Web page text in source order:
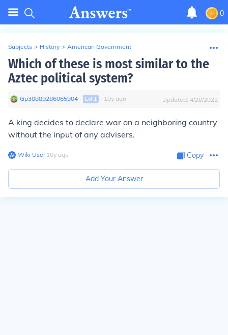
0
Subjects > History > American Government
Which of these is most similar to the
Aztec political system?
Gp38889286065904 ∙ Lvl 1 ∙ 10y ago Updated: 4/28/2022
A king decides to declare war on a neighboring country
without the input of any advisers.
Wiki User∙10y ago Copy
Add Your Answer